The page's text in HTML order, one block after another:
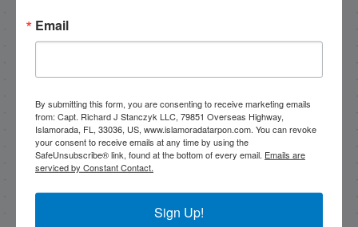
Search this site
Recent Posts
Backcountry Fishing Report
Email
By submitting this form, you are consenting to receive marketing emails
from: Capt. Richard J Stanczyk LLC, 79851 Overseas Highway,
Islamorada, FL, 33036, US, www.islamoradatarpon.com. You can revoke
your consent to receive emails at any time by using the
SafeUnsubscribe® link, found at the bottom of every email. Emails are
serviced by Constant Contact.
Sign Up!